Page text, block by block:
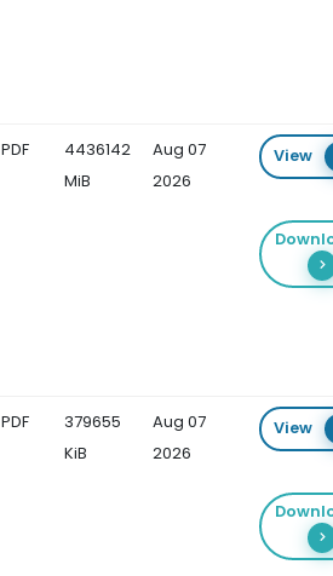
PDF
4436142
MiB
Aug 07
2026
View
PDF
379655
KiB
Aug 07
2026
View